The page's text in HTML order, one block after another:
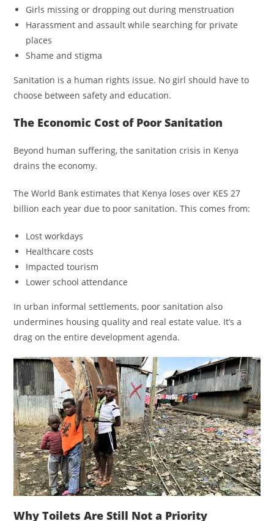
Girls missing or dropping out during menstruation
Harassment and assault while searching for private
places
Shame and stigma
Sanitation is a human rights issue. No girl should have to
choose between safety and education.
The Economic Cost of Poor Sanitation
Beyond human suffering, the sanitation crisis in Kenya
drains the economy.
The World Bank estimates that Kenya loses over KES 27
billion each year due to poor sanitation. This comes from:
Lost workdays
Healthcare costs
Impacted tourism
Lower school attendance
In urban informal settlements, poor sanitation also
undermines housing quality and real estate value. It’s a
drag on the entire development agenda.
Why Toilets Are Still Not a Priority